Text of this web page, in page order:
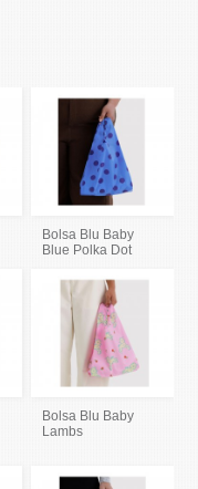
Bolsa Blu Baby
Blue Polka Dot
Bolsa Blu Baby
Lambs